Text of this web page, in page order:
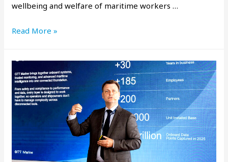
wellbeing and welfare of maritime workers …
Read More »